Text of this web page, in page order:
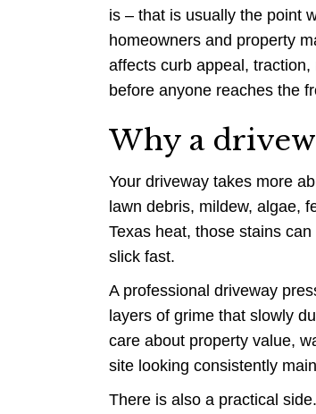
is – that is usually the point
homeowners and property
affects curb appeal,
before anyone reaches the
Why a
Your driveway takes more
lawn debris, mildew, algae,
Texas heat, those stains
slick fast.
A professional driveway
layers of grime that slowly
care about property value,
site looking consistently
There is also a practical